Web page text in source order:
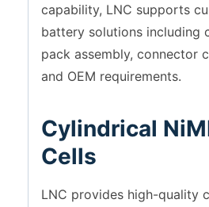
capability, LNC supports
battery solutions including
pack assembly, connector
and OEM requirements.
Cylindrical
Cells
LNC provides high-quality